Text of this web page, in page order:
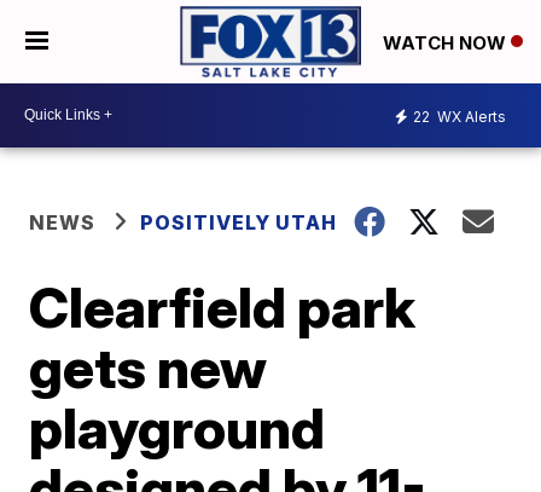
WATCH NOW
22 WX Alerts
NEWS POSITIVELY UTAH
Clearfield park
gets new
playground